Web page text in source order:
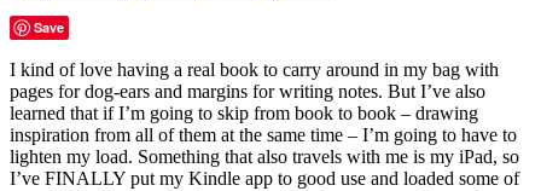
Save
I kind of love having a real book to carry around in my bag with
pages for dog-ears and margins for writing notes. But I’ve also
learned that if I’m going to skip from book to book – drawing
inspiration from all of them at the same time – I’m going to have to
lighten my load. Something that also travels with me is my iPad, so
I’ve FINALLY put my Kindle app to good use and loaded some of